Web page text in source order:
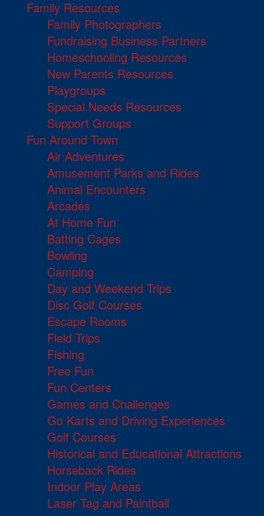
Family Resources
Family Photographers
Fundraising Business Partners
Homeschooling Resources
New Parents Resources
Playgroups
Special Needs Resources
Support Groups
Fun Around Town
Air Adventures
Amusement Parks and Rides
Animal Encounters
Arcades
At Home Fun
Batting Cages
Bowling
Camping
Day and Weekend Trips
Disc Golf Courses
Escape Rooms
Field Trips
Fishing
Free Fun
Fun Centers
Games and Challenges
Go Karts and Driving Experiences
Golf Courses
Historical and Educational Attractions
Horseback Rides
Indoor Play Areas
Laser Tag and Paintball